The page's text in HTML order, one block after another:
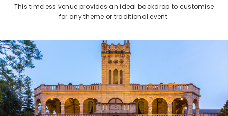
This timeless venue provides an ideal backdrop to customise
for any theme or traditional event.